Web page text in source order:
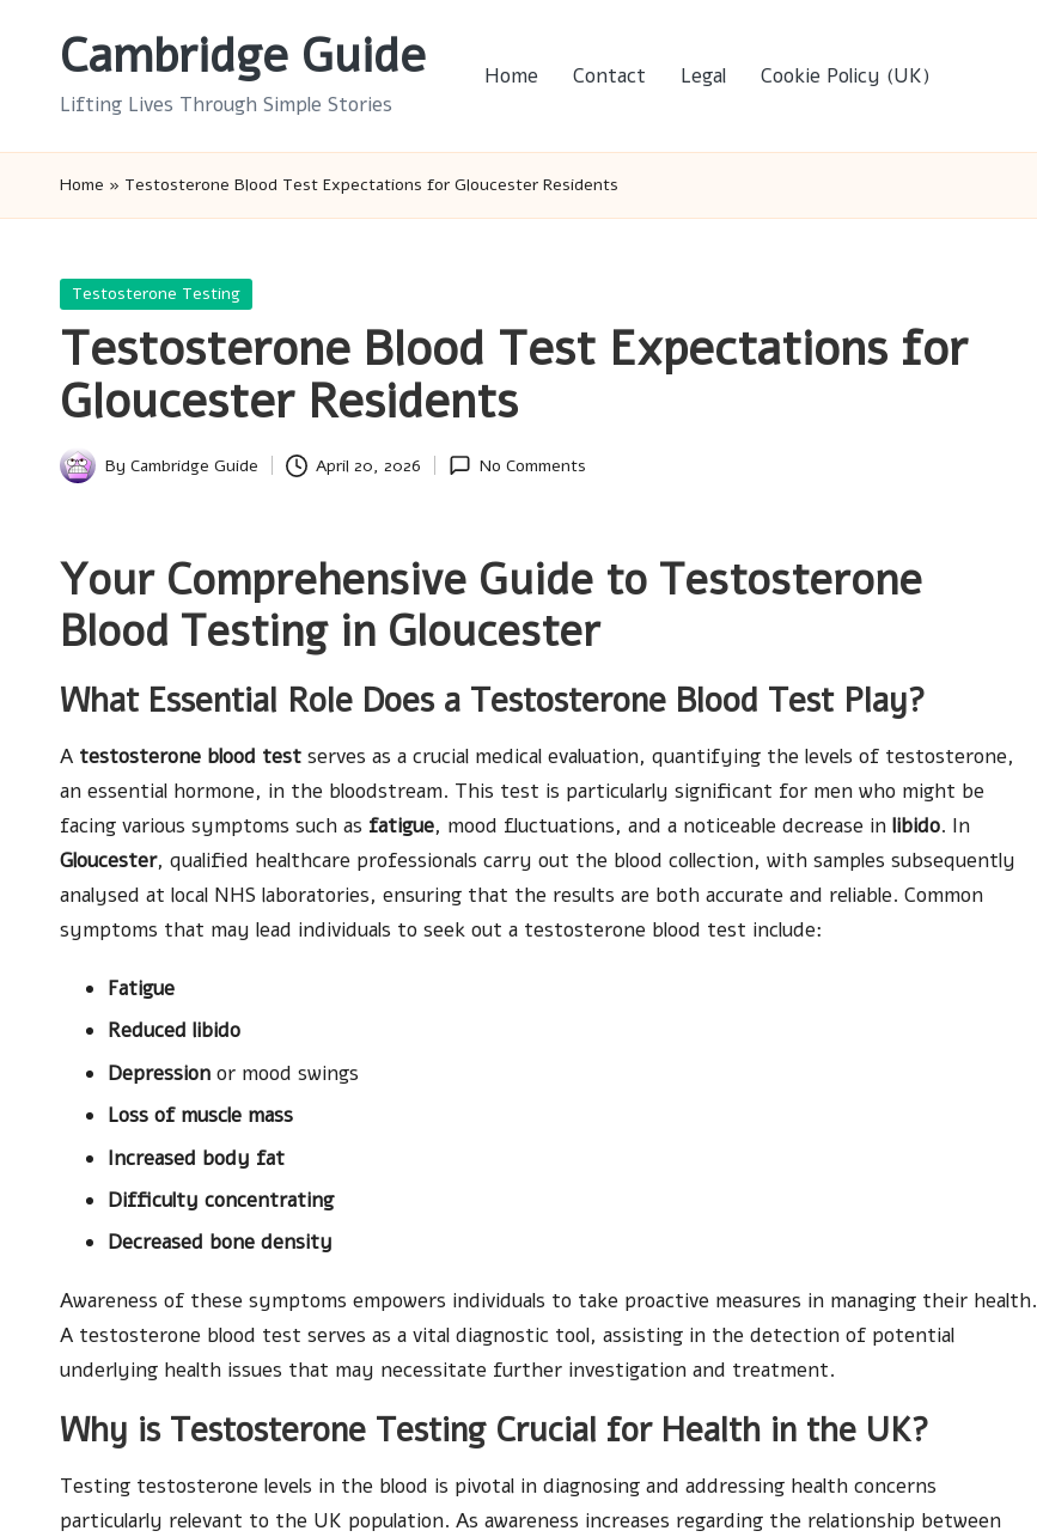
Cambridge Guide
Lifting Lives Through Simple Stories
Home Contact Legal Cookie Policy (UK)
Home » Testosterone Blood Test Expectations for Gloucester Residents
Posted
Testosterone Testing
Testosterone Blood Test Expectations for
Gloucester Residents
Posted
By Cambridge Guide April 20, 2026 No Comments
Your Comprehensive Guide to Testosterone
Blood Testing in Gloucester
What Essential Role Does a Testosterone Blood Test Play?
A testosterone blood test serves as a crucial medical evaluation, quantifying the levels of testosterone,
an essential hormone, in the bloodstream. This test is particularly significant for men who might be
facing various symptoms such as fatigue, mood fluctuations, and a noticeable decrease in libido. In
Gloucester, qualified healthcare professionals carry out the blood collection, with samples subsequently
analysed at local NHS laboratories, ensuring that the results are both accurate and reliable. Common
symptoms that may lead individuals to seek out a testosterone blood test include:
Fatigue
Reduced libido
Depression or mood swings
Loss of muscle mass
Increased body fat
Difficulty concentrating
Decreased bone density
Awareness of these symptoms empowers individuals to take proactive measures in managing their health.
A testosterone blood test serves as a vital diagnostic tool, assisting in the detection of potential
underlying health issues that may necessitate further investigation and treatment.
Why is Testosterone Testing Crucial for Health in the UK?
Testing testosterone levels in the blood is pivotal in diagnosing and addressing health concerns
particularly relevant to the UK population. As awareness increases regarding the relationship between